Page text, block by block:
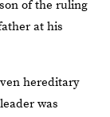
of the ruling
at his
hereditary
was